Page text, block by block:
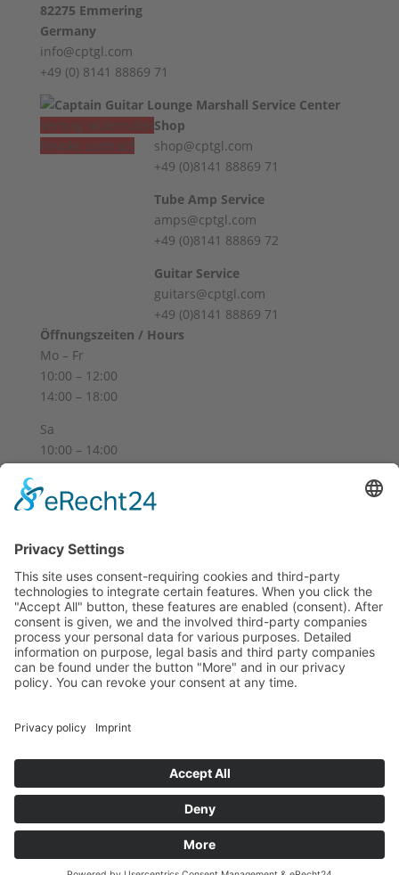
82275 Emmering
Germany
info@cptgl.com
+49 (0) 8141 88869 71
Vertrag widerrufen
Revoke contract
Shop
shop@cptgl.com
+49 (0)8141 88869 71
Tube Amp Service
amps@cptgl.com
+49 (0)8141 88869 72
Guitar Service
guitars@cptgl.com
+49 (0)8141 88869 71
Öffnungszeiten / Hours
Mo – Fr
10:00 – 12:00
14:00 – 18:00
Sa
10:00 – 14:00
And by appointment
Revocation
Shipping
Site Notice
Privacy Policy
Supported by Benz-Net | Designed by Captain Guitar
Lounge | Powered by WordPress | Copyright 2010-
2026 © Captain® Guitar Lounge | Captain® is a
Shopping Cart
Continue